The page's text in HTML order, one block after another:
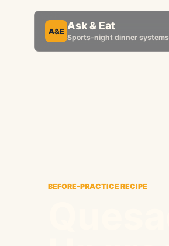
A&E Ask & Eat
Sports-night dinner systems
BEFORE-PRACTICE RECIPE